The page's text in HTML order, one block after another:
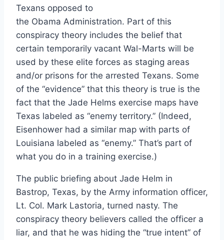
Texans opposed to
the Obama Administration. Part of this
conspiracy theory includes the belief that
certain temporarily vacant Wal-Marts will be
used by these elite forces as staging areas
and/or prisons for the arrested Texans. Some
of the “evidence” that this theory is true is the
fact that the Jade Helms exercise maps have
Texas labeled as “enemy territory.” (Indeed,
Eisenhower had a similar map with parts of
Louisiana labeled as “enemy.” That’s part of
what you do in a training exercise.)
The public briefing about Jade Helm in
Bastrop, Texas, by the Army information officer,
Lt. Col. Mark Lastoria, turned nasty. The
conspiracy theory believers called the officer a
liar, and that he was hiding the “true intent” of